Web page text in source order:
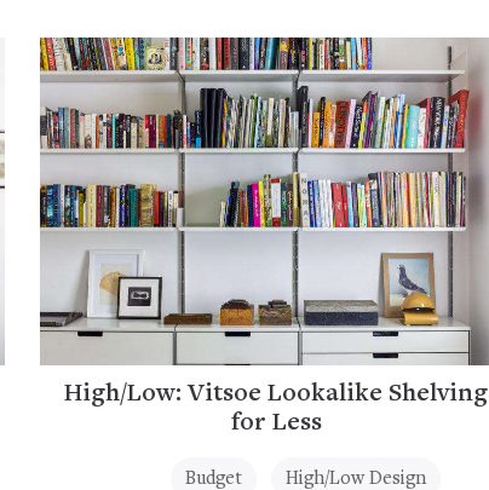
High/Low: Vitsoe Lookalike Shelving
for Less
Budget High/Low Design